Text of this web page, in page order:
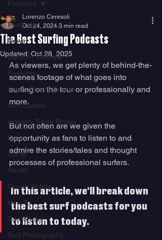
Features
News
Outdoor Lifestyle
Features
Action Sports Events
Surf Guides
Industry Trade Shows
Gear
Travel
Health
Ocean Safety
How To
Surf Shops
Surf Photography
Features
The Best Surfing Podcasts
Lorenzo Ceresoli
Oct 24, 2024 3 min read
Updated: Oct 28, 2025
As viewers, we get plenty of behind-the-
scenes footage of what goes into
surfing on the tour or professionally and
more.
But not often are we given the
opportunity as fans to listen to and
admire the stories/tales and thought
processes of professional surfers.
In this article, we'll break down
the best surf podcasts for you
to listen to today.